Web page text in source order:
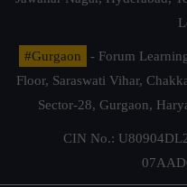
#Gurgaon
- Forum
Floor, Saraswati Vihar,
Sector-28, Gurgaon,
CIN No.: